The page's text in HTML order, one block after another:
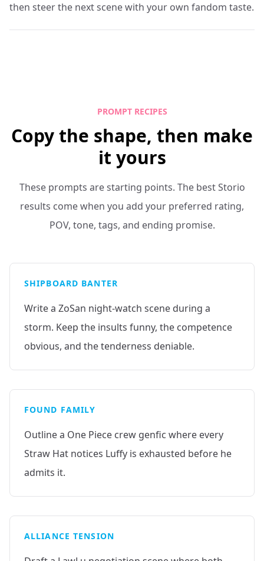
then steer the next scene with your own fandom taste.
PROMPT RECIPES
Copy the shape, then make
it yours
These prompts are starting points. The best Storio
results come when you add your preferred rating,
POV, tone, tags, and ending promise.
SHIPBOARD BANTER
Write a ZoSan night-watch scene during a
storm. Keep the insults funny, the competence
obvious, and the tenderness deniable.
FOUND FAMILY
Outline a One Piece crew genfic where every
Straw Hat notices Luffy is exhausted before he
admits it.
ALLIANCE TENSION